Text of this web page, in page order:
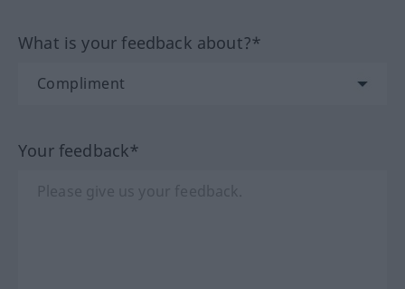
What is your feedback about?*
Your feedback*